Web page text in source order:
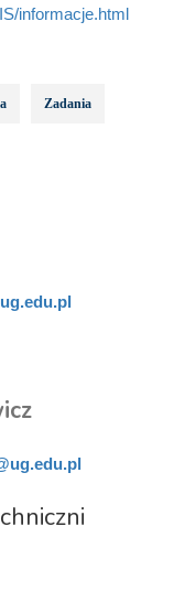
informacje.html
Zadania